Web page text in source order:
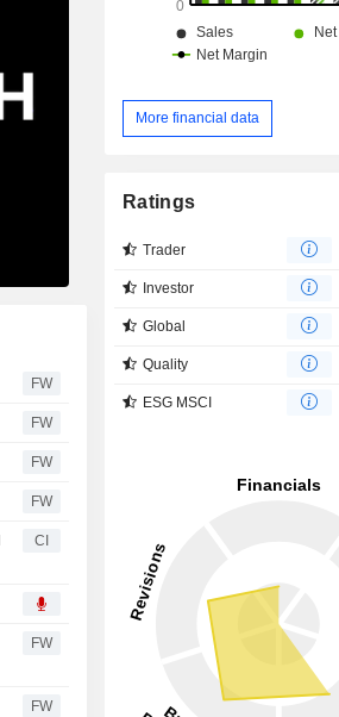
FW
FW
FW
FW
CI
FW
FW
More financial data
Ratings
Trader
Investor
Global
Quality
ESG MSCI